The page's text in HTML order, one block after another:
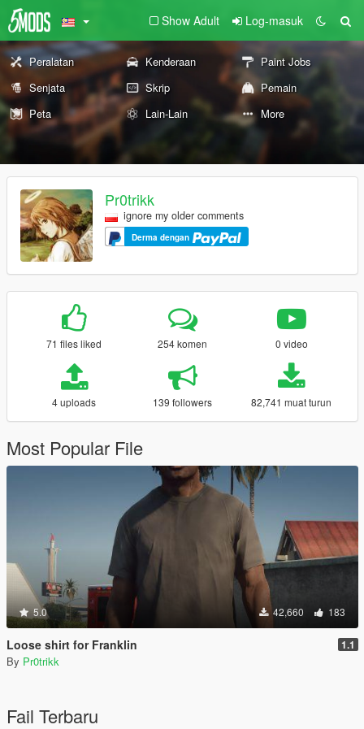
Show Adult Log-masuk
Peralatan Kenderaan
Paint Jobs
Senjata
Skrip
Pemain
Peta
Lain-Lain More
Pr0trikk
ignore my older comments
Derma dengan
71 files liked 254 komen 0 video
4 uploads 139 followers 82,741 muat turun
Most Popular File
5.0 42,660 183
Loose shirt for Franklin 1.1
By Pr0trikk
Fail Terbaru